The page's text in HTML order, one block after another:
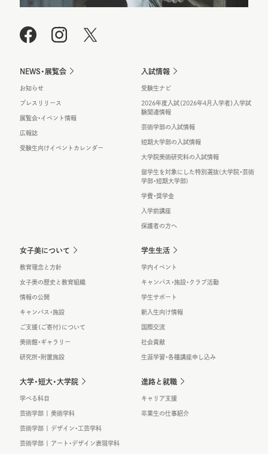
NEWS・展覧会
お知らせ
プレスリリース
展覧会・イベント情報
広報誌
受験生向けイベントカレンダー
入試情報
受験生ナビ
2026年度入試（2026年4月入学者）入学試
験関連情報
芸術学部の入試情報
短期大学部の入試情報
大学院美術研究科の入試情報
留学生を対象にした特別選抜(大学院・芸術
学部・短期大学部)
学費・奨学金
入学前講座
保護者の方へ
女子美について
教育理念と方針
女子美の歴史と教育組織
情報の公開
キャンパス・施設
ご支援（ご寄付）について
美術館・ギャラリー
研究所・附置施設
学生生活
学内イベント
キャンパス・施設・クラブ活動
学生サポート
新入生向け情報
国際交流
社会貢献
生涯学習・各種講座申し込み
大学・短大・大学院
学べる科目
芸術学部 | 美術学科
芸術学部 | デザイン・工芸学科
芸術学部 | アート・デザイン表現学科
進路と就職
キャリア支援
卒業生の仕事紹介